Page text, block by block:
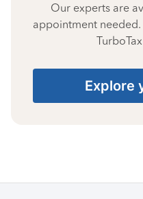
Our experts are
appointment
Explore